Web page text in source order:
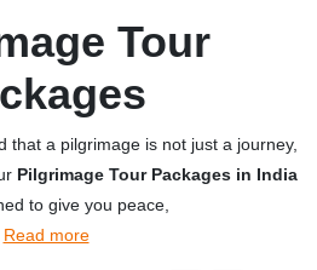
Tour
that a pilgrimage is not just a journey,
Pilgrimage Tour Packages in India
to give you peace,
Read more